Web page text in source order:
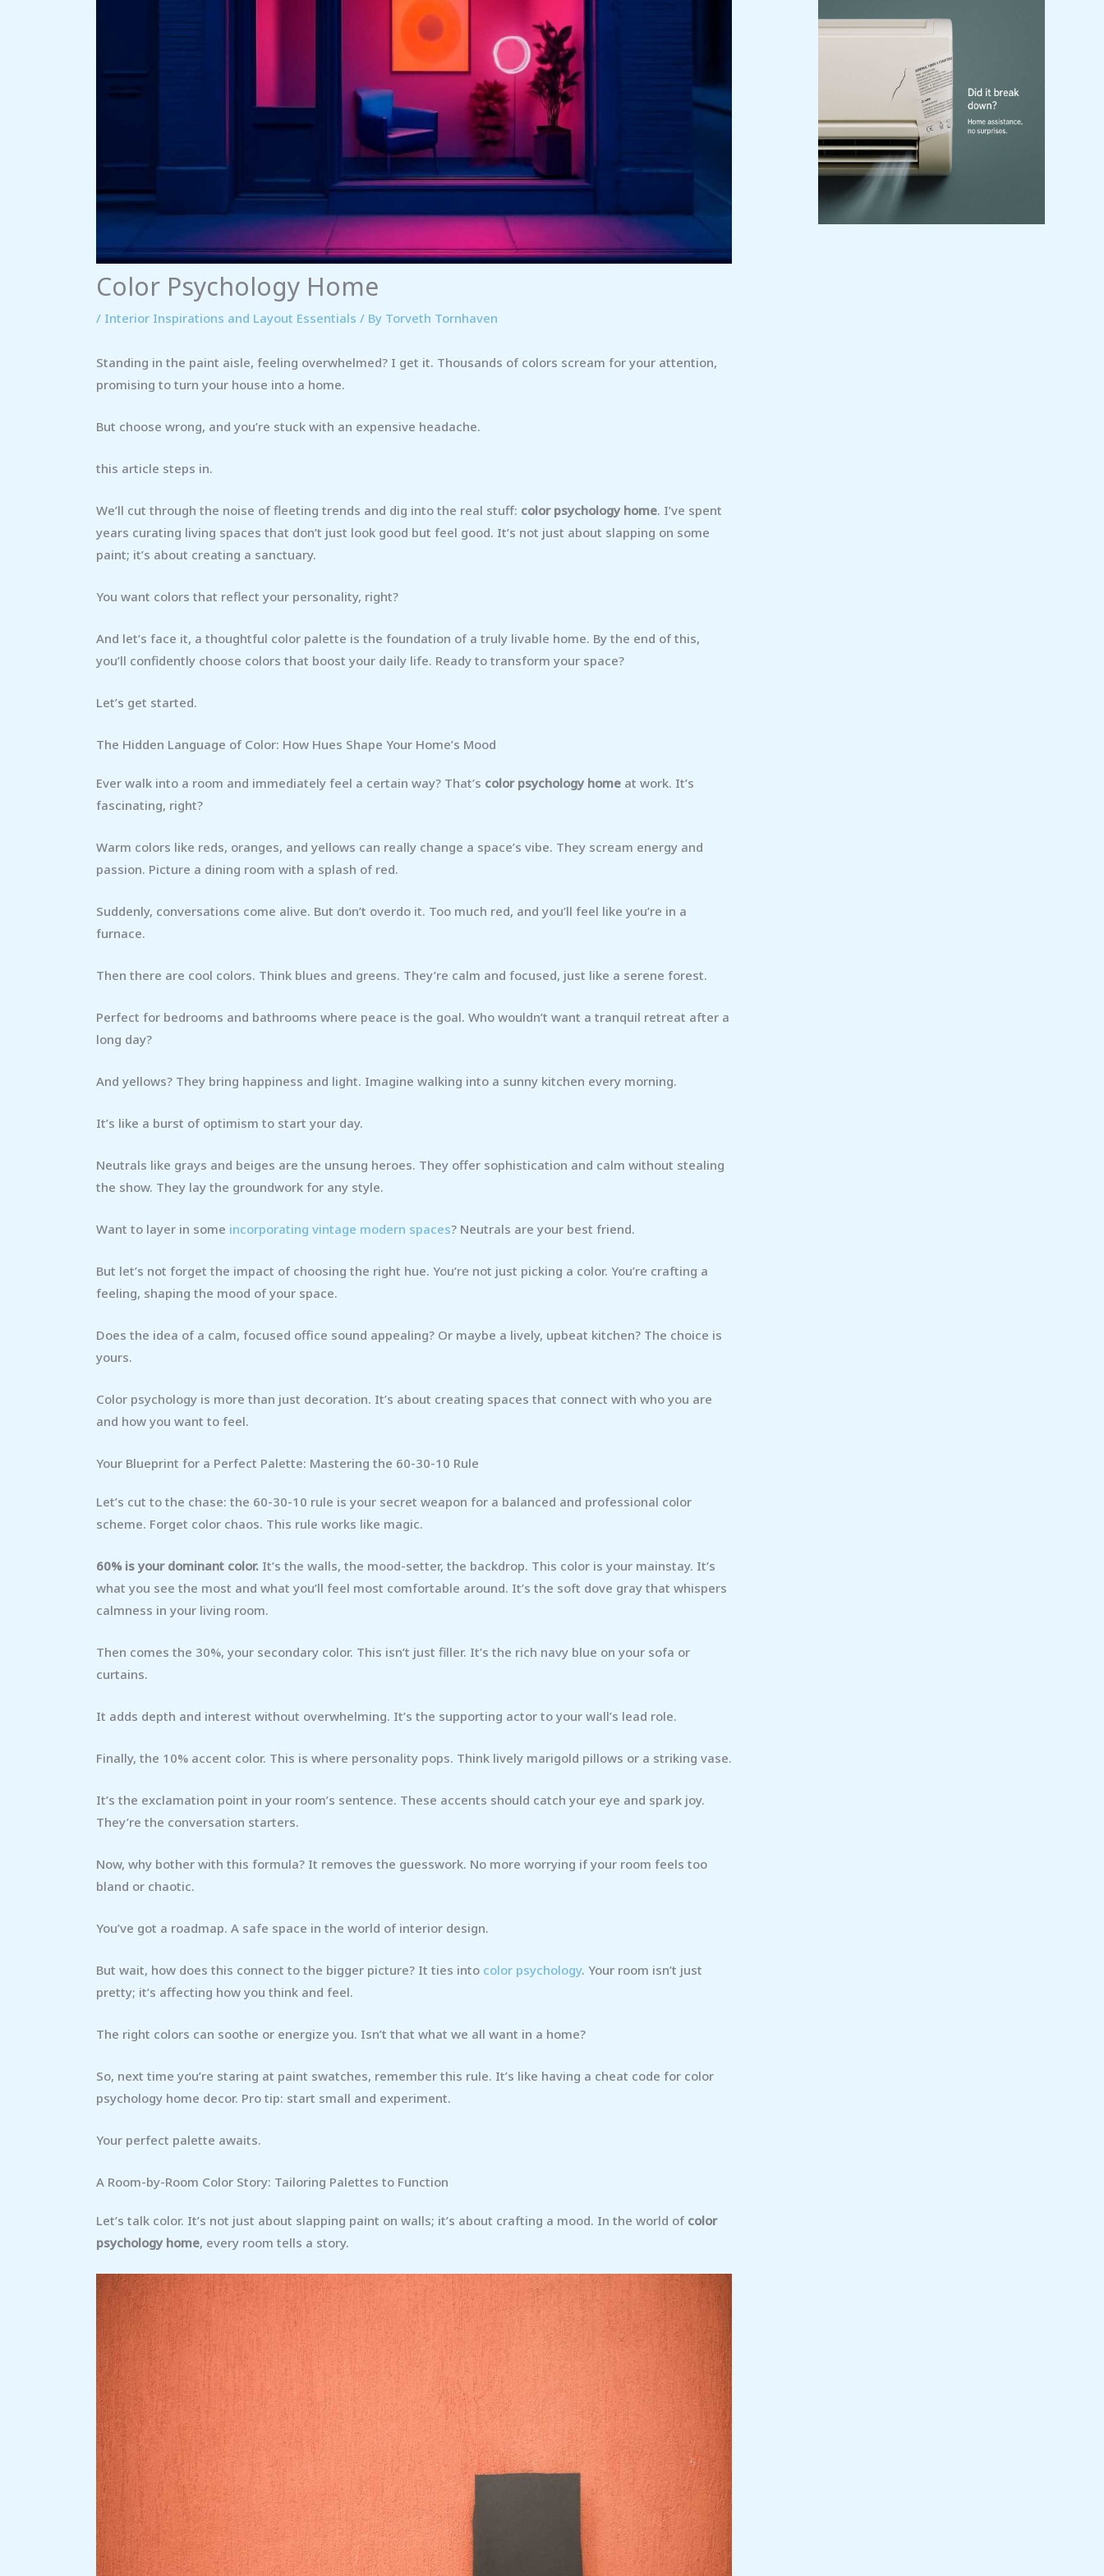
Color Psychology Home
/ Interior Inspirations and Layout Essentials / By Torveth Tornhaven
Standing in the paint aisle, feeling overwhelmed? I get it. Thousands of colors scream for your attention,
promising to turn your house into a home.
But choose wrong, and you’re stuck with an expensive headache.
this article steps in.
We’ll cut through the noise of fleeting trends and dig into the real stuff: color psychology home. I’ve spent
years curating living spaces that don’t just look good but feel good. It’s not just about slapping on some
paint; it’s about creating a sanctuary.
You want colors that reflect your personality, right?
And let’s face it, a thoughtful color palette is the foundation of a truly livable home. By the end of this,
you’ll confidently choose colors that boost your daily life. Ready to transform your space?
Let’s get started.
The Hidden Language of Color: How Hues Shape Your Home’s Mood
Ever walk into a room and immediately feel a certain way? That’s color psychology home at work. It’s
fascinating, right?
Warm colors like reds, oranges, and yellows can really change a space’s vibe. They scream energy and
passion. Picture a dining room with a splash of red.
Suddenly, conversations come alive. But don’t overdo it. Too much red, and you’ll feel like you’re in a
furnace.
Then there are cool colors. Think blues and greens. They’re calm and focused, just like a serene forest.
Perfect for bedrooms and bathrooms where peace is the goal. Who wouldn’t want a tranquil retreat after a
long day?
And yellows? They bring happiness and light. Imagine walking into a sunny kitchen every morning.
It’s like a burst of optimism to start your day.
Neutrals like grays and beiges are the unsung heroes. They offer sophistication and calm without stealing
the show. They lay the groundwork for any style.
Want to layer in some incorporating vintage modern spaces? Neutrals are your best friend.
But let’s not forget the impact of choosing the right hue. You’re not just picking a color. You’re crafting a
feeling, shaping the mood of your space.
Does the idea of a calm, focused office sound appealing? Or maybe a lively, upbeat kitchen? The choice is
yours.
Color psychology is more than just decoration. It’s about creating spaces that connect with who you are
and how you want to feel.
Your Blueprint for a Perfect Palette: Mastering the 60-30-10 Rule
Let’s cut to the chase: the 60-30-10 rule is your secret weapon for a balanced and professional color
scheme. Forget color chaos. This rule works like magic.
60% is your dominant color. It’s the walls, the mood-setter, the backdrop. This color is your mainstay. It’s
what you see the most and what you’ll feel most comfortable around. It’s the soft dove gray that whispers
calmness in your living room.
Then comes the 30%, your secondary color. This isn’t just filler. It’s the rich navy blue on your sofa or
curtains.
It adds depth and interest without overwhelming. It’s the supporting actor to your wall’s lead role.
Finally, the 10% accent color. This is where personality pops. Think lively marigold pillows or a striking vase.
It’s the exclamation point in your room’s sentence. These accents should catch your eye and spark joy.
They’re the conversation starters.
Now, why bother with this formula? It removes the guesswork. No more worrying if your room feels too
bland or chaotic.
You’ve got a roadmap. A safe space in the world of interior design.
But wait, how does this connect to the bigger picture? It ties into color psychology. Your room isn’t just
pretty; it’s affecting how you think and feel.
The right colors can soothe or energize you. Isn’t that what we all want in a home?
So, next time you’re staring at paint swatches, remember this rule. It’s like having a cheat code for color
psychology home decor. Pro tip: start small and experiment.
Your perfect palette awaits.
A Room-by-Room Color Story: Tailoring Palettes to Function
Let’s talk color. It’s not just about slapping paint on walls; it’s about crafting a mood. In the world of color
psychology home, every room tells a story.